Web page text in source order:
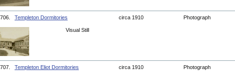
706. Templeton Dormitories circa 1910 Photograph
Visual Still
707. Templeton Eliot Dormitories circa 1910 Photograph